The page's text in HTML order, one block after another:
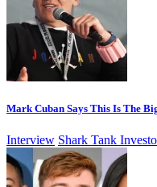
Mark Cuban Says This Is The
Interview Shark Tank